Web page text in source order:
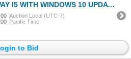
10 UPDATES, NO PASSWORD, 1 TB HDD, 3 GB DDR3 RAM. COMES WITH MONITOR, KEYBOA
Auction Local (UTC-7)
Pacific Time
to Bid